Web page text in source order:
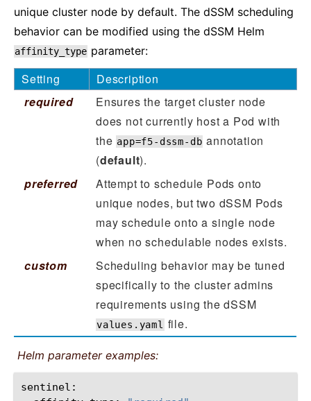
unique cluster node by default. The dSSM scheduling
behavior can be modified using the dSSM Helm
affinity_type parameter:
Setting
Description
required
Ensures the target cluster node
does not currently host a Pod with
theapp=f5-dssm-db annotation
(default).
preferred
Attempt to schedule Pods onto
unique nodes, but two dSSM Pods
may schedule onto a single node
when no schedulable nodes exists.
custom
Scheduling behavior may be tuned
specifically to the cluster admins
requirements using the dSSM
values.yaml file.
Helm parameter examples: